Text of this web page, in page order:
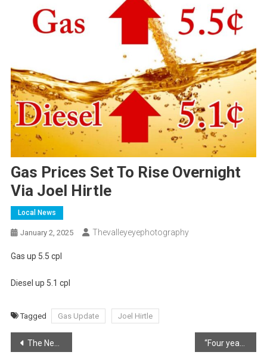
Gas Prices Set To Rise Overnight
Via Joel Hirtle
Local News
January 2, 2025 Thevalleyeyephotography
Gas up 5.5 cpl
Diesel up 5.1 cpl
Tagged Gas Update Joel Hirtle
Post
The New Year is a time to reflect, celebrate and look forward to the possibilities that lie ahead